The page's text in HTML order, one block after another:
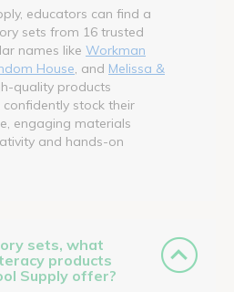
educators can find a
sets from 16 trusted
names like Workman
House , and Melissa &
quality products
stock their
engaging materials
and hands-on
sets, what
products
Supply offer?